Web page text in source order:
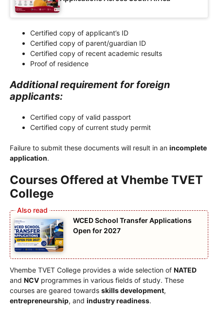
Certified copy of applicant’s ID
Certified copy of parent/guardian ID
Certified copy of recent academic results
Proof of residence
Additional requirement for foreign
applicants:
Certified copy of valid passport
Certified copy of current study permit
Failure to submit these documents will result in an incomplete
application.
Courses Offered at Vhembe TVET
College
WCED School Transfer Applications
Open for 2027
Vhembe TVET College provides a wide selection of NATED
and NCV programmes in various fields of study. These
courses are geared towards skills development,
entrepreneurship, and industry readiness.